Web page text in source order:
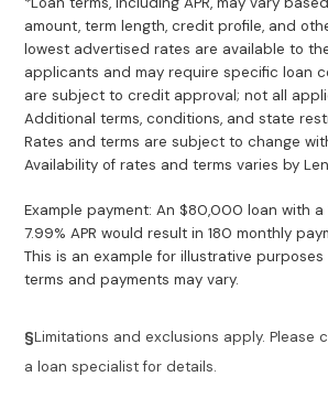
amount, term length, credit profile, and
lowest advertised rates are available to
applicants and may require specific loan
are subject to credit approval; not all
Additional terms, conditions, and state
Rates and terms are subject to change
Availability of rates and terms varies by
Example payment: An $80,000 loan with a
7.99% APR would result in 180 monthly
This is an example for illustrative
terms and payments may vary.
§Limitations and exclusions apply. Please
a loan specialist for details.